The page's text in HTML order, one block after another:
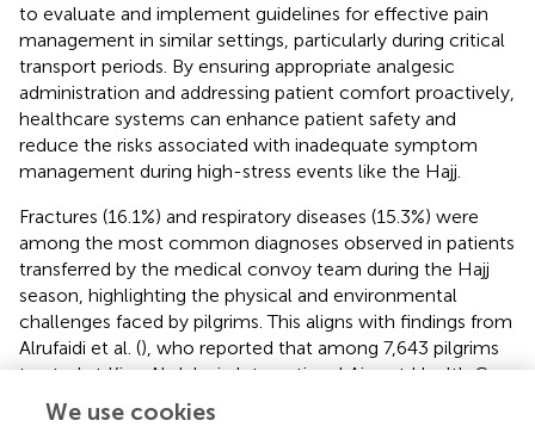
to evaluate and implement guidelines for effective pain
management in similar settings, particularly during critical
transport periods. By ensuring appropriate analgesic
administration and addressing patient comfort proactively,
healthcare systems can enhance patient safety and
reduce the risks associated with inadequate symptom
management during high-stress events like the Hajj.
Fractures (16.1%) and respiratory diseases (15.3%) were
among the most common diagnoses observed in patients
transferred by the medical convoy team during the Hajj
season, highlighting the physical and environmental
challenges faced by pilgrims. This aligns with findings from
Alrufaidi et al. (), who reported that among 7,643 pilgrims
treated at King Abdulaziz International Airport Health Care
Center, emergency cases included hypertension (19.9%),
bronchial asthma (17.9%), and myocardial infarction (5.4%)
We use cookies